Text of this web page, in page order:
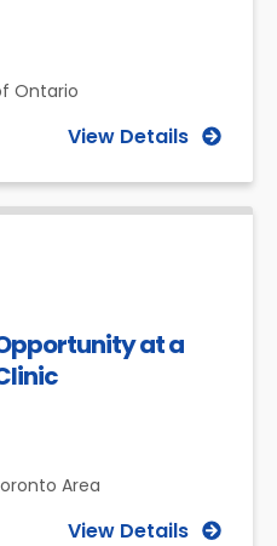
Ontario
View Details
at a
Area
View Details